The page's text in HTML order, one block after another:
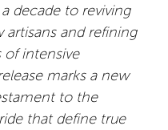
decade to reviving
and refining
of intensive
marks a new
to the
that define true